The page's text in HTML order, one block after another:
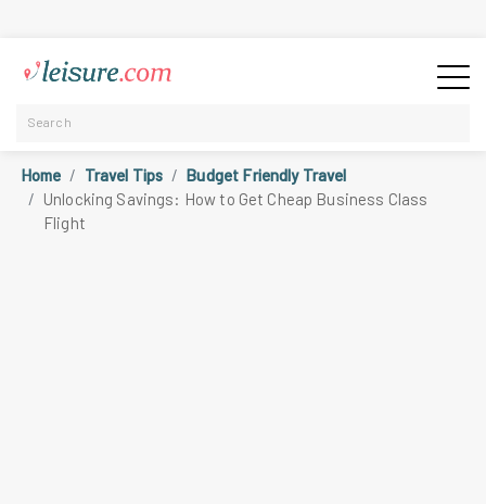
Home Travel Tips
Budget Friendly Travel
Unlocking Savings: How to Get Cheap Business Class
Flight